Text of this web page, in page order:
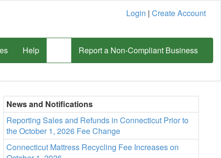
Login | Create Account
Help Report a Non-Compliant Business
News and Notifications
Reporting Sales and Refunds in Connecticut Prior to
the October 1, 2026 Fee Change
Connecticut Mattress Recycling Fee Increases on